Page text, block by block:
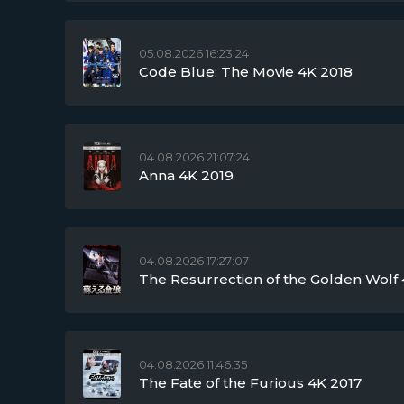
05.08.2026 16:23:24
Code Blue: The Movie 4K 2018
04.08.2026 21:07:24
Anna 4K 2019
04.08.2026 17:27:07
The Resurrection of the Golden Wolf
04.08.2026 11:46:35
The Fate of the Furious 4K 2017